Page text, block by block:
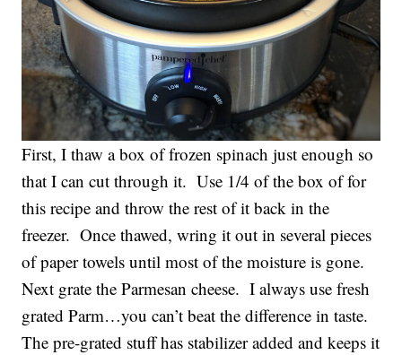
First, I thaw a box of frozen spinach just enough so
that I can cut through it. Use 1/4 of the box of for
this recipe and throw the rest of it back in the
freezer. Once thawed, wring it out in several pieces
of paper towels until most of the moisture is gone.
Next grate the Parmesan cheese. I always use fresh
grated Parm…you can’t beat the difference in taste.
The pre-grated stuff has stabilizer added and keeps it